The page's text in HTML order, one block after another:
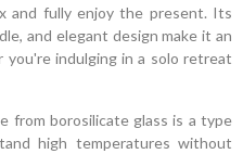
and fully enjoy the present. Its
and elegant design make it an
you're indulging in a solo retreat
from borosilicate glass is a type
high temperatures without